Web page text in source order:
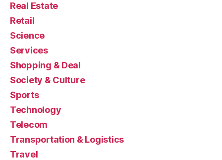
Real Estate
Retail
Science
Services
Shopping & Deal
Society & Culture
Sports
Technology
Telecom
Transportation & Logistics
Travel